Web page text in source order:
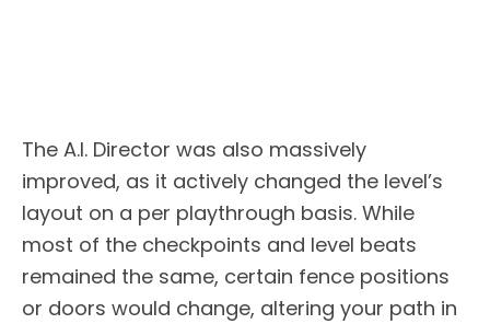
The A.I. Director was also massively
improved, as it actively changed the level’s
layout on a per playthrough basis. While
most of the checkpoints and level beats
remained the same, certain fence positions
or doors would change, altering your path in